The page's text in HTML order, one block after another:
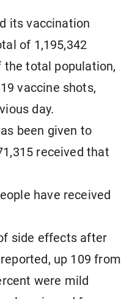
its vaccination
of 1,195,342
the total population,
vaccine shots,
day.
been given to
received that
have received
side effects after
up 109 from
were mild